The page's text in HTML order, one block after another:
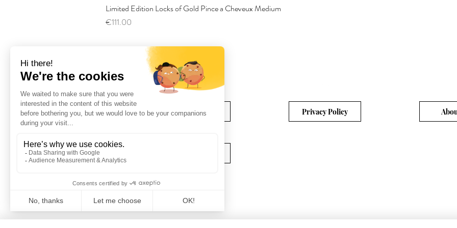
Limited Edition Locks of Gold Pince a Cheveux Medium
Price
€111.00
Find Us Privacy Policy